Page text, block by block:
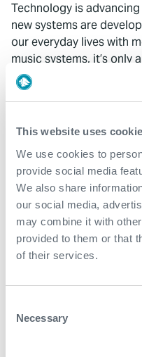
This website uses
We use cookies to
provide social media
We also share
our social media,
may combine it with
provided to them or that
of their services.
Selection
Necessary
Technology is
new systems are
our everyday lives with
music systems, it’s only
adoption of wireless
21st century oilfield.
What We Do
Find detailed
services.
View our
Explore